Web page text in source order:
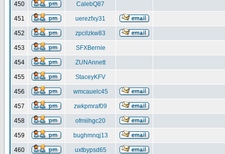
450 CalebQ87
451 uerezfxy31
452 zpcilzkw83
453 SFXBernie
454 ZUNAnnett
455 StaceyKFV
456 wmcauelc45
457 zwkpmraf09
458 ofmiihgc20
459 bughmnqj13
460 uxtbypsd65